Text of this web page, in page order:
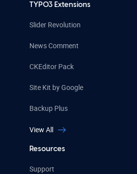
TYPO3 Extensions
Slider Revolution
News Comment
CKEditor Pack
Site Kit by Google
Backup Plus
View All
Resources
Support